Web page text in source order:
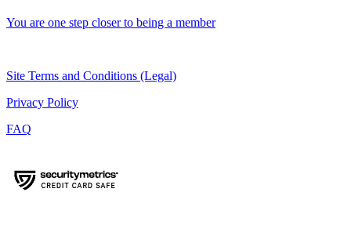
You are one step closer to being a member
Site Terms and Conditions (Legal)
Privacy Policy
FAQ